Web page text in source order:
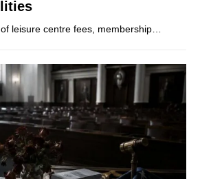
leisure centre fees, membership…